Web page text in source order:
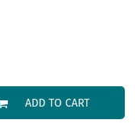
ADD TO CART